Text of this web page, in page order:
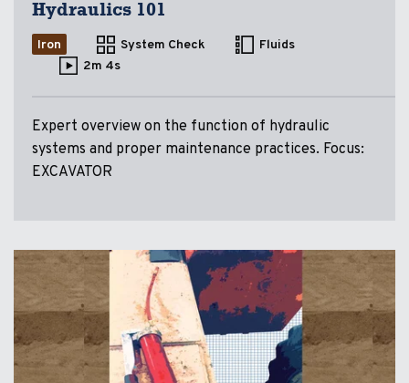
Hydraulics 101
Iron System Check
Fluids
2m 4s
Expert overview on the function of hydraulic
systems and proper maintenance practices. Focus:
EXCAVATOR